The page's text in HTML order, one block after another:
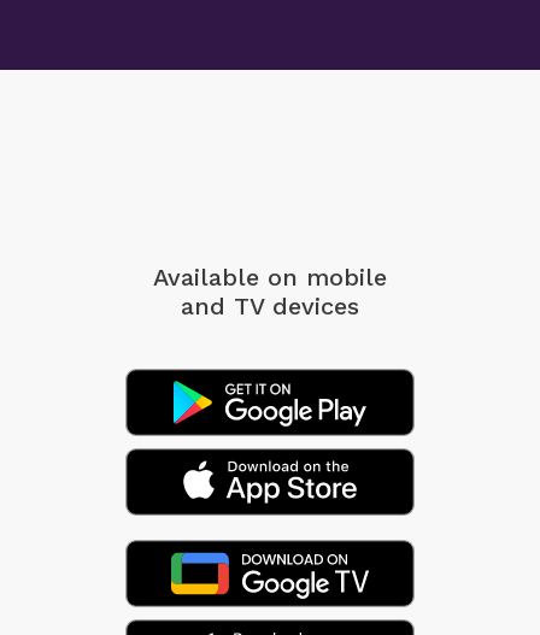
Available on mobile
and TV devices